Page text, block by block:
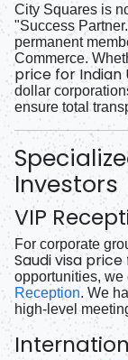
City Squares is
"Success
permanent
Commerce.
price for Indian
dollar
ensure total
Investors
VIP
For corporate
Saudi visa
opportunities, we
Reception. We
high-level